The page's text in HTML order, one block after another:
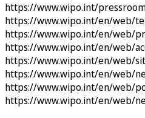
https://www.wipo.int/
https://www.wipo.int/en/web/
https://www.wipo.int/en/web/
https://www.wipo.int/en/web/
https://www.wipo.int/en/web/
https://www.wipo.int/en/web/
https://www.wipo.int/en/web/
https://www.wipo.int/en/web/